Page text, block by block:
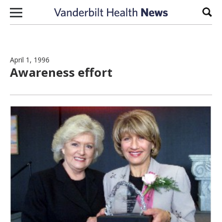
Skip to content
April 1, 1996
Awareness effort